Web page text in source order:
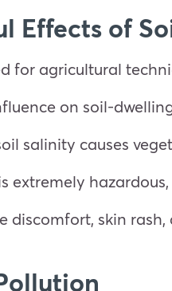
Effects of
for agricultural
on soil-
salinity causes
extremely
discomfort, skin